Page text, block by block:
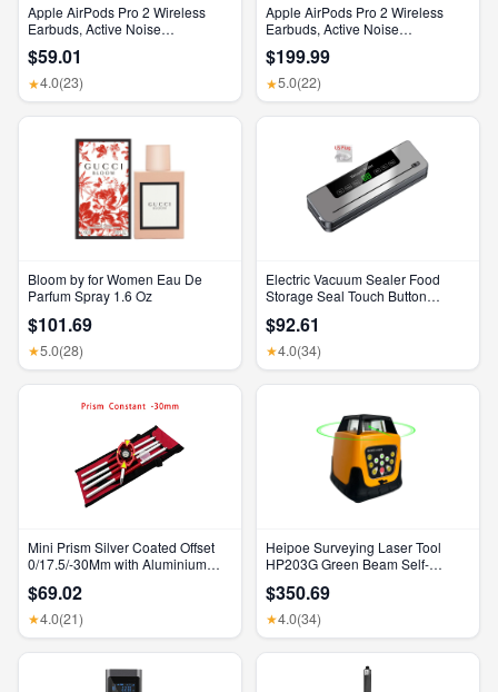
Apple AirPods Pro 2 Wireless
Earbuds, Active Noise
Feature, Bluetooth Headphones,
Transparency, Personalized
Spatial Audio, High-Fidelity
$59.01
★4.0(23)
Apple AirPods Pro 2 Wireless
Earbuds, Active Noise
Feature, Bluetooth Headphones,
Transparency, Personalized
Spatial Audio, High-Fidelity
$199.99
★5.0(22)
Bloom by for Women Eau De
Parfum Spray 1.6 Oz
$101.69
★5.0(28)
Electric Vacuum Sealer Food
Storage Seal Touch Button
Food Sealing Vacuum Packaging
Machine
$92.61
★4.0(34)
Mini Prism Silver Coated Offset
0/17.5/-30Mm with Aluminium
Stations Mini Prism Surveying
GMP111
$69.02
★4.0(21)
Heipoe Surveying Laser Tool
HP203G Green Beam Self-
Level with Receiver & Remote
Control
$350.69
★4.0(34)